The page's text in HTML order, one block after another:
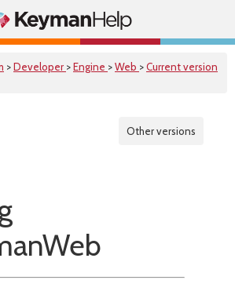
>Developer >Engine >Web >Current version
Other versions